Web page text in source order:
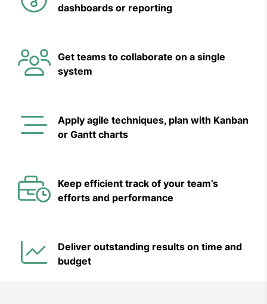
dashboards or reporting
Get teams to collaborate on a single
system
Apply agile techniques, plan with Kanban
or Gantt charts
Keep efficient track of your team’s
efforts and performance
Deliver outstanding results on time and
budget